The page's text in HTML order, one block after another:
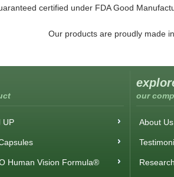
certified under FDA Good
Our products are proudly made
UP
Human Vision Formula®
our
About Us
Research